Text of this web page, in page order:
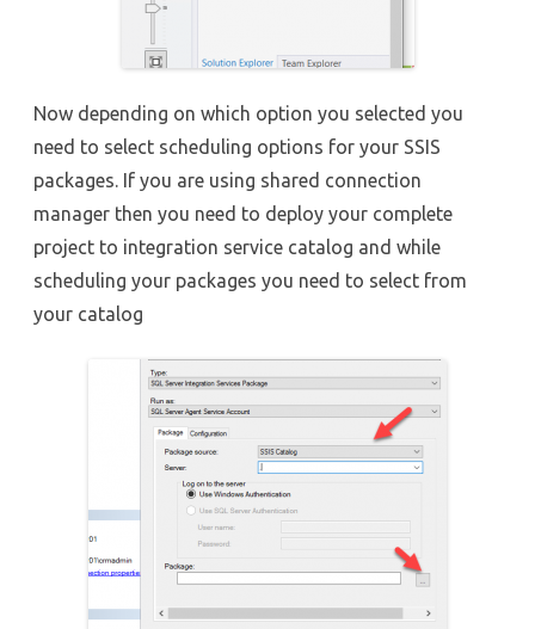
Now depending on which option you selected you
need to select scheduling options for your SSIS
packages. If you are using shared connection
manager then you need to deploy your complete
project to integration service catalog and while
scheduling your packages you need to select from
your catalog